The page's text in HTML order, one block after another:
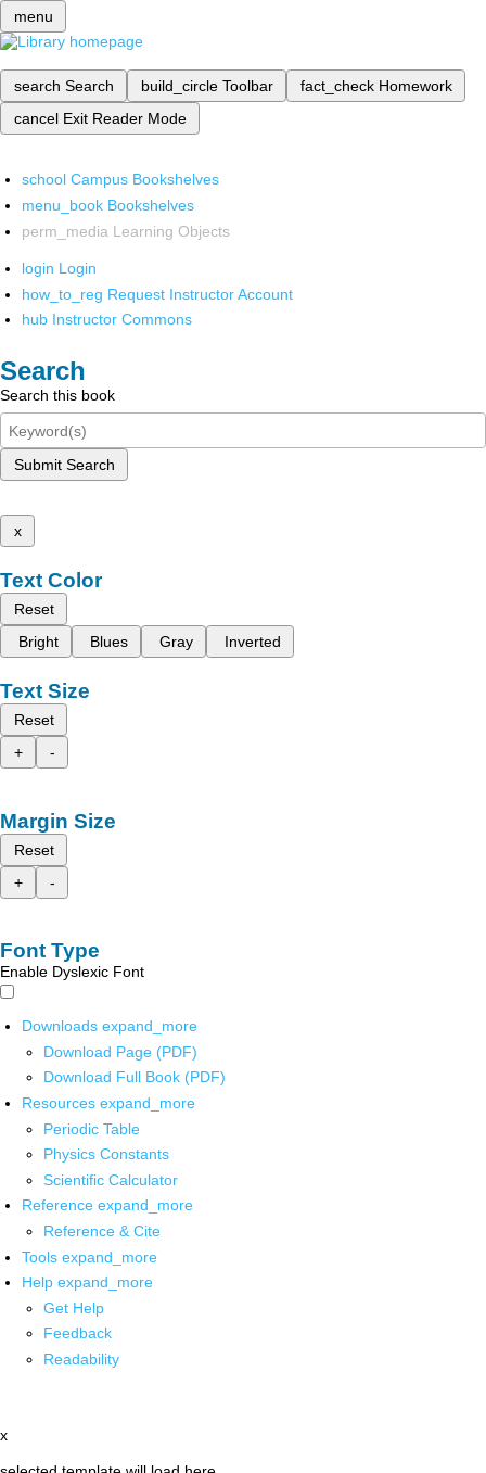
menu
search Search build_circle Toolbar fact_check Homework
cancel Exit Reader Mode
school Campus Bookshelves
menu_book Bookshelves
perm_media Learning Objects
login Login
how_to_reg Request Instructor Account
hub Instructor Commons
Search
Search this book
Submit Search
x
Text Color
Reset
Bright
Blues Gray Inverted
Text Size
Reset
+
-
Margin Size
Reset
+
-
Font Type
Enable Dyslexic Font
Downloads expand_more
Download Page (PDF)
Download Full Book (PDF)
Resources expand_more
Periodic Table
Physics Constants
Scientific Calculator
Reference expand_more
Reference & Cite
Tools expand_more
Help expand_more
Get Help
Feedback
Readability
x